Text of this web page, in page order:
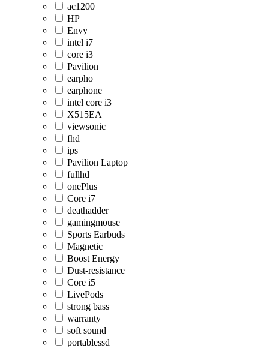
ac1200
HP
Envy
intel i7
core i3
Pavilion
earpho
earphone
intel core i3
X515EA
viewsonic
fhd
ips
Pavilion Laptop
fullhd
onePlus
Core i7
deathadder
gamingmouse
Sports Earbuds
Magnetic
Boost Energy
Dust-resistance
Core i5
LivePods
strong bass
warranty
soft sound
portablessd